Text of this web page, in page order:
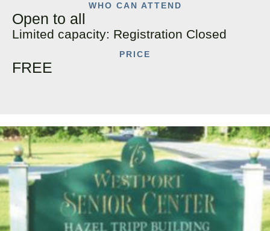
WHO CAN ATTEND
Open to all
Limited capacity: Registration Closed
PRICE
FREE